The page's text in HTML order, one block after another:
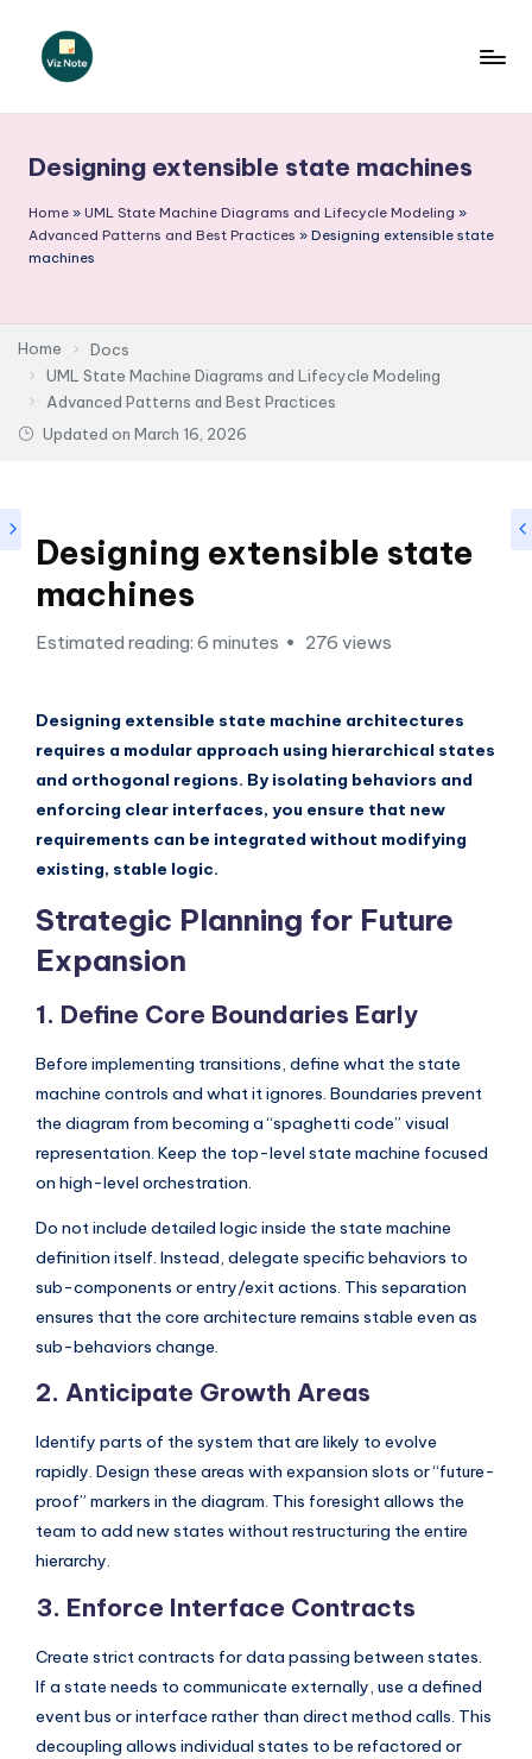
N
o
t
-
A
I
si
g
h
t
&
S
o
f
t
w
a
r
I
n
d
u
s
t
r
y
U
p
d
a
t
e
Designing extensible state machines
Home » UML State Machine Diagrams and Lifecycle Modeling »
Advanced Patterns and Best Practices » Designing extensible state
machines
Home
Docs
UML State Machine Diagrams and Lifecycle Modeling
Advanced Patterns and Best Practices
Updated on March 16, 2026
Designing extensible state
machines
Estimated reading: 6 minutes 276 views
Designing extensible state machine architectures
requires a modular approach using hierarchical states
and orthogonal regions. By isolating behaviors and
enforcing clear interfaces, you ensure that new
requirements can be integrated without modifying
existing, stable logic.
Strategic Planning for Future
Expansion
1. Define Core Boundaries Early
Before implementing transitions, define what the state
machine controls and what it ignores. Boundaries prevent
the diagram from becoming a “spaghetti code” visual
representation. Keep the top-level state machine focused
on high-level orchestration.
Do not include detailed logic inside the state machine
definition itself. Instead, delegate specific behaviors to
sub-components or entry/exit actions. This separation
ensures that the core architecture remains stable even as
sub-behaviors change.
2. Anticipate Growth Areas
Identify parts of the system that are likely to evolve
rapidly. Design these areas with expansion slots or “future-
proof” markers in the diagram. This foresight allows the
team to add new states without restructuring the entire
hierarchy.
3. Enforce Interface Contracts
Create strict contracts for data passing between states.
If a state needs to communicate externally, use a defined
event bus or interface rather than direct method calls. This
decoupling allows individual states to be refactored or